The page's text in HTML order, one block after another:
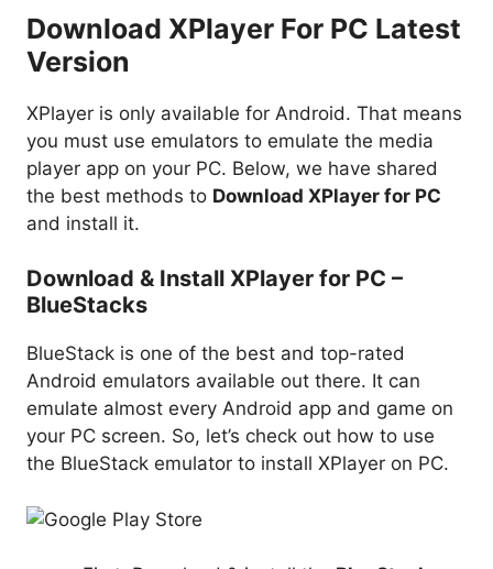
Download XPlayer For PC Latest
Version
XPlayer is only available for Android. That means
you must use emulators to emulate the media
player app on your PC. Below, we have shared
the best methods to Download XPlayer for PC
and install it.
Download & Install XPlayer for PC –
BlueStacks
BlueStack is one of the best and top-rated
Android emulators available out there. It can
emulate almost every Android app and game on
your PC screen. So, let’s check out how to use
the BlueStack emulator to install XPlayer on PC.